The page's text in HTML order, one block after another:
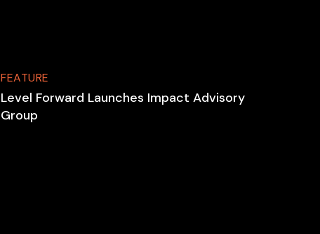
FEATURE
Level Forward Launches Impact Advisory
Group